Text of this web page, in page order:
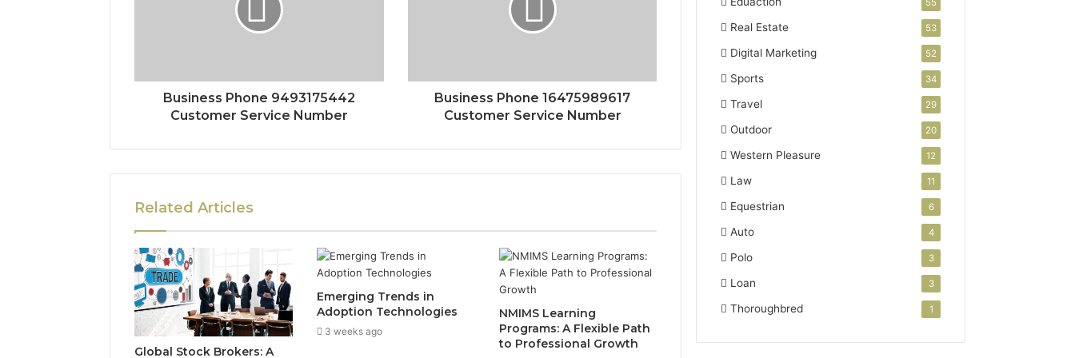
Business Phone 9493175442
Customer Service Number
Business Phone 16475989617
Customer Service Number
Related Articles
Global Stock Brokers: A
Emerging Trends in
Adoption Technologies
3 weeks ago
NMIMS Learning
Programs: A Flexible Path
to Professional Growth
55
Real Estate 53
Digital Marketing 52
Sports 34
Travel 29
Outdoor 20
Western Pleasure 12
Law 11
Equestrian 6
Auto 4
Polo 3
Loan 3
Thoroughbred 1